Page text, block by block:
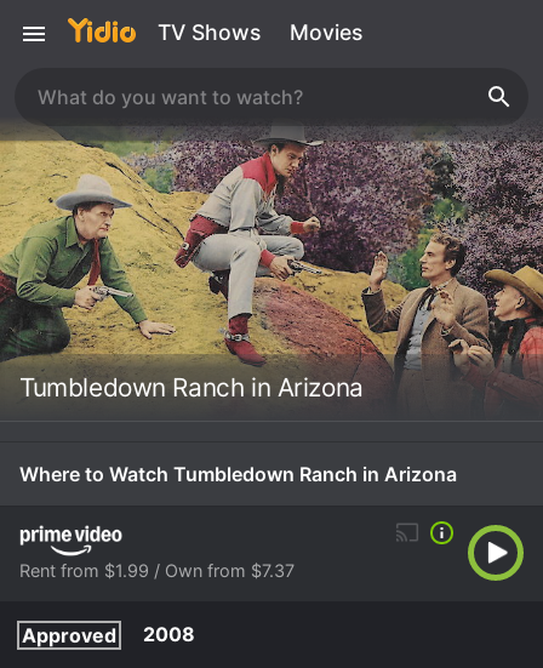
TV Shows Movies
Tumbledown Ranch in Arizona
Where to Watch Tumbledown Ranch in Arizona
Rent from $1.99 / Own from $7.37
Approved
2008